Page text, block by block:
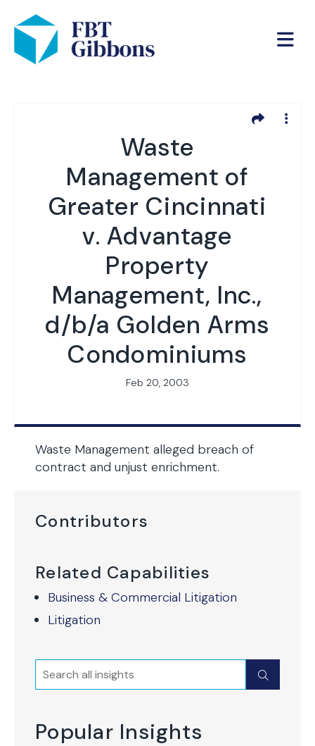
Waste
Management of
Greater Cincinnati
v. Advantage
Property
Management, Inc.,
d/b/a Golden Arms
Condominiums
Feb 20, 2003
Contributors
Related Capabilities
Business & Commercial Litigation
Litigation
Search Submit
Popular Insights
Waste Management alleged breach of
contract and unjust enrichment.